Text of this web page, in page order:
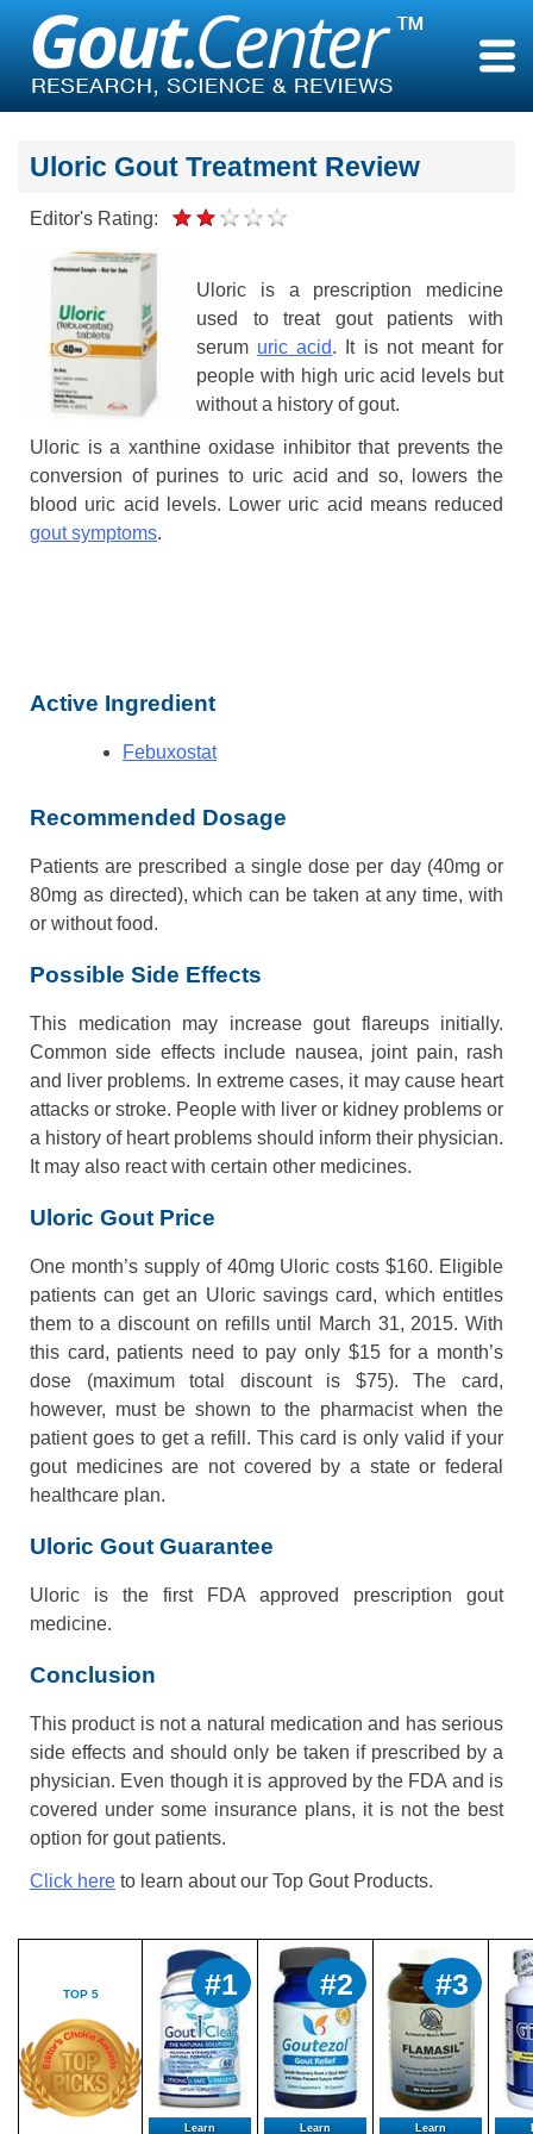
content
Uloric Gout Treatment Review
Editor's Rating:
Uloric is a prescription medicine
used to treat gout patients with
serum uric acid. It is not meant for
people with high uric acid levels but
without a history of gout.
Uloric is a xanthine oxidase inhibitor that prevents the
conversion of purines to uric acid and so, lowers the
blood uric acid levels. Lower uric acid means reduced
gout symptoms.
Active Ingredient
Febuxostat
Recommended Dosage
Patients are prescribed a single dose per day (40mg or
80mg as directed), which can be taken at any time, with
or without food.
Possible Side Effects
This medication may increase gout flareups initially.
Common side effects include nausea, joint pain, rash
and liver problems. In extreme cases, it may cause heart
attacks or stroke. People with liver or kidney problems or
a history of heart problems should inform their physician.
It may also react with certain other medicines.
Uloric Gout Price
One month’s supply of 40mg Uloric costs $160. Eligible
patients can get an Uloric savings card, which entitles
them to a discount on refills until March 31, 2015. With
this card, patients need to pay only $15 for a month’s
dose (maximum total discount is $75). The card,
however, must be shown to the pharmacist when the
patient goes to get a refill. This card is only valid if your
gout medicines are not covered by a state or federal
healthcare plan.
Uloric Gout Guarantee
Uloric is the first FDA approved prescription gout
medicine.
Conclusion
This product is not a natural medication and has serious
side effects and should only be taken if prescribed by a
physician. Even though it is approved by the FDA and is
covered under some insurance plans, it is not the best
option for gout patients.
Click here to learn about our Top Gout Products.
TOP 5 #1
Learn
#2
Learn
#3
Learn